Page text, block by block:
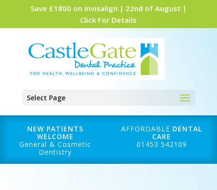
Save £1800 on Invisalign | 22nd of August |
Click For Details
Select Page
NEW PATIENTS
WELCOME
General & Cosmetic
Dentistry
AFFORDABLE DENTAL
CARE
01453 542109